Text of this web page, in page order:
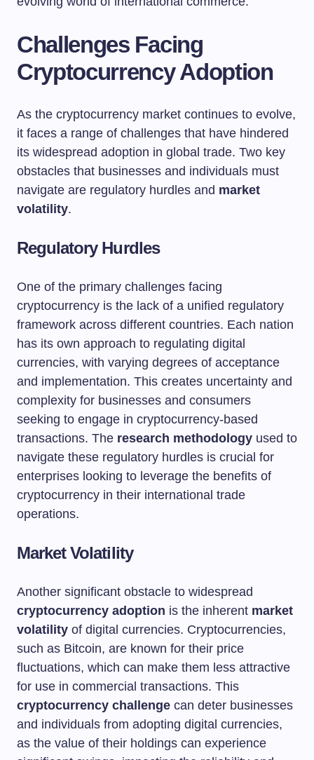
Challenges Facing
Cryptocurrency Adoption
As the cryptocurrency market continues to evolve,
it faces a range of challenges that have hindered
its widespread adoption in global trade. Two key
obstacles that businesses and individuals must
navigate are regulatory hurdles and market
volatility.
Regulatory Hurdles
One of the primary challenges facing
cryptocurrency is the lack of a unified regulatory
framework across different countries. Each nation
has its own approach to regulating digital
currencies, with varying degrees of acceptance
and implementation. This creates uncertainty and
complexity for businesses and consumers
seeking to engage in cryptocurrency-based
transactions. The research methodology used to
navigate these regulatory hurdles is crucial for
enterprises looking to leverage the benefits of
cryptocurrency in their international trade
operations.
Market Volatility
Another significant obstacle to widespread
cryptocurrency adoption is the inherent market
volatility of digital currencies. Cryptocurrencies,
such as Bitcoin, are known for their price
fluctuations, which can make them less attractive
for use in commercial transactions. This
cryptocurrency challenge can deter businesses
and individuals from adopting digital currencies,
as the value of their holdings can experience